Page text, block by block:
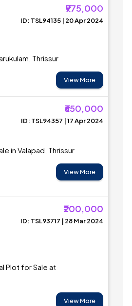
₹975,000
ID: TSL94135 | 20 Apr 2024
Thrissur
View More
₹650,000
ID: TSL94357 | 17 Apr 2024
in Valapad, Thrissur
View More
₹200,000
ID: TSL93717 | 28 Mar 2024
Plot for Sale at
View More